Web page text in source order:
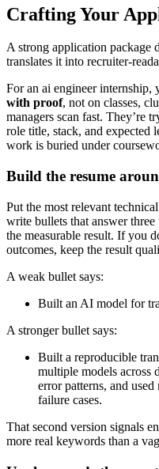
Crafting Your
A strong application package
translates it into recruiter-
For an ai engineer internship,
with proof, not on classes,
managers scan fast. They’re
role title, stack, and expected
work is buried under
Build the resume
Put the most relevant
write bullets that answer
the measurable result. If you
outcomes, keep the result
A weak bullet says:
Built an AI model for
A stronger bullet says:
Built a reproducible
multiple models across
error patterns, and
failure cases.
That second version signals
more real keywords than a